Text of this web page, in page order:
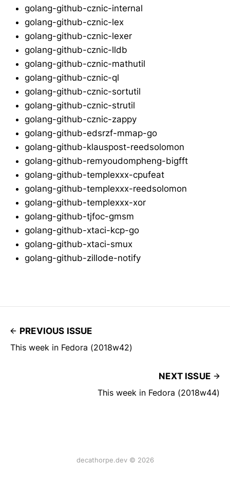
golang-github-cznic-internal
golang-github-cznic-lex
golang-github-cznic-lexer
golang-github-cznic-lldb
golang-github-cznic-mathutil
golang-github-cznic-ql
golang-github-cznic-sortutil
golang-github-cznic-strutil
golang-github-cznic-zappy
golang-github-edsrzf-mmap-go
golang-github-klauspost-reedsolomon
golang-github-remyoudompheng-bigfft
golang-github-templexxx-cpufeat
golang-github-templexxx-reedsolomon
golang-github-templexxx-xor
golang-github-tjfoc-gmsm
golang-github-xtaci-kcp-go
golang-github-xtaci-smux
golang-github-zillode-notify
PREVIOUS ISSUE
This week in Fedora (2018w42)
NEXT ISSUE
This week in Fedora (2018w44)
decathorpe.dev © 2026